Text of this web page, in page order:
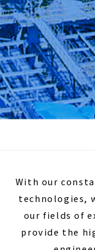
With our
technologies,
our fields of
provide the